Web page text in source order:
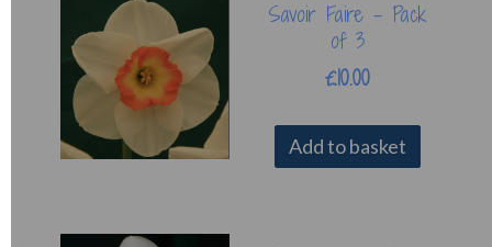
Savoir Faire - Pack
of 3
£10.00
Add to basket